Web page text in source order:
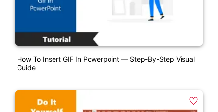
How To Insert GIF In Powerpoint — Step-By-Step Visual
Guide